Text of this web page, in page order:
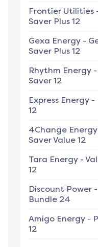
Frontier Utilities
Saver Plus 12
Gexa Energy -
Saver Plus 12
Rhythm Energy -
Saver 12
Express Energy -
12
4Change Energy
Saver Value 12
Tara Energy -
12
Discount Power -
Bundle 24
Amigo Energy -
12